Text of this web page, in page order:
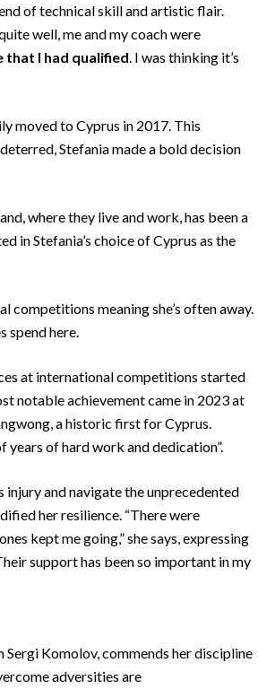
of technical skill and artistic flair.
well, me and my coach were
that I had qualified. I was thinking it’s
moved to Cyprus in 2017. This
Stefania made a bold decision
where they live and work, has been a
in Stefania’s choice of Cyprus as the
competitions meaning she’s often away.
spend here.
at international competitions started
notable achievement came in 2023 at
a historic first for Cyprus.
of hard work and dedication”.
injury and navigate the unprecedented
her resilience. “There were
kept me going,” she says, expressing
support has been so important in my
Komolov, commends her discipline
adversities are